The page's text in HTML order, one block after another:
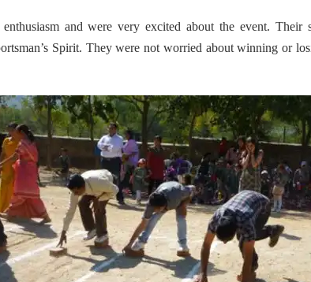
enthusiasm and were very excited about the event. Their
Spirit. They were not worried about winning or